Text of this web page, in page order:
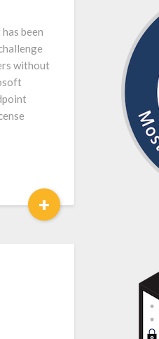
been
without
+